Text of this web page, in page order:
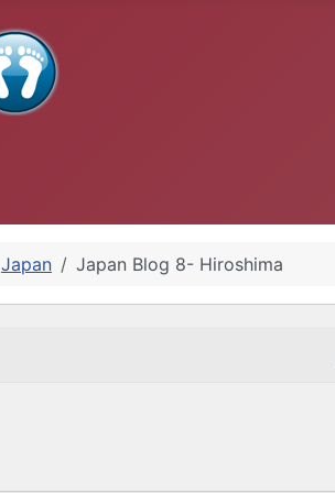
Japan Japan Blog 8- Hiroshima